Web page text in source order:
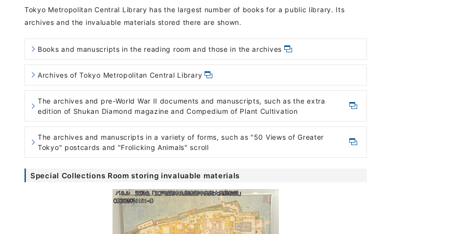
Tokyo Metropolitan Central Library has the largest number of books for a public library. Its
archives and the invaluable materials stored there are shown.
Books and manuscripts in the reading room and those in the archives
Archives of Tokyo Metropolitan Central Library
The archives and pre-World War II documents and manuscripts, such as the extra
edition of Shukan Diamond magazine and Compedium of Plant Cultivation
The archives and manuscripts in a variety of forms, such as "50 Views of Greater
Tokyo" postcards and "Frolicking Animals" scroll
Special Collections Room storing invaluable materials